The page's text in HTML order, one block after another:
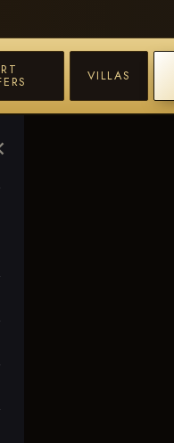
VILLAS